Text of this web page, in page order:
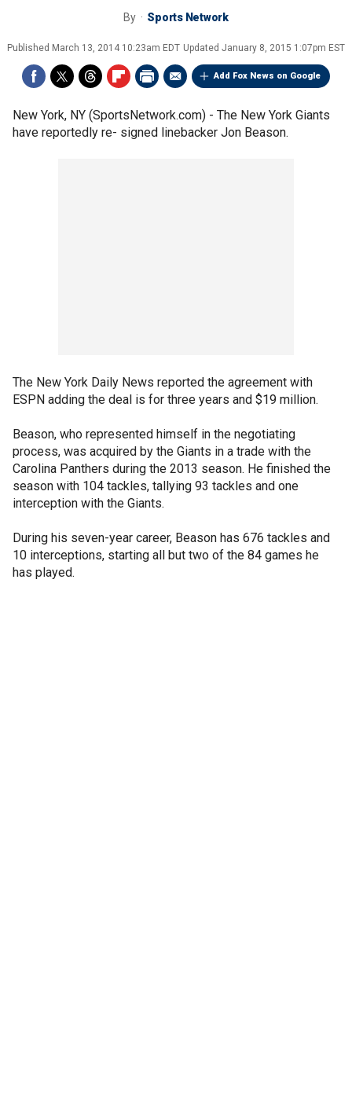
By Sports Network
Published March 13, 2014 10:23am EDT Updated January 8, 2015 1:07pm EST
Add Fox News on Google
New York, NY (SportsNetwork.com) - The New York Giants
have reportedly re- signed linebacker Jon Beason.
The New York Daily News reported the agreement with
ESPN adding the deal is for three years and $19 million.
Beason, who represented himself in the negotiating
process, was acquired by the Giants in a trade with the
Carolina Panthers during the 2013 season. He finished the
season with 104 tackles, tallying 93 tackles and one
interception with the Giants.
During his seven-year career, Beason has 676 tackles and
10 interceptions, starting all but two of the 84 games he
has played.